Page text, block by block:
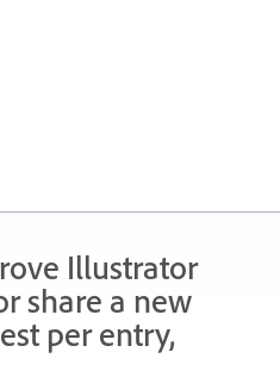
Illustrator
share a new
per entry,